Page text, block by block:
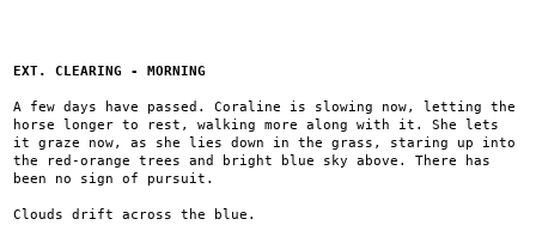
EXT. CLEARING - MORNING
A few days have passed. Coraline is slowing now, letting the
horse longer to rest, walking more along with it. She lets
it graze now, as she lies down in the grass, staring up into
the red-orange trees and bright blue sky above. There has
been no sign of pursuit.
Clouds drift across the blue.